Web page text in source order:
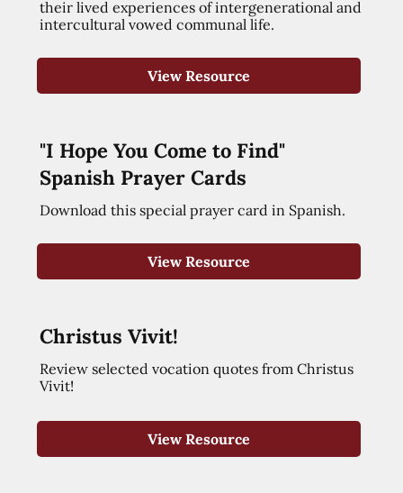
their lived experiences of intergenerational and
intercultural vowed communal life.
View Resource
"I Hope You Come to Find"
Spanish Prayer Cards
Download this special prayer card in Spanish.
View Resource
Christus Vivit!
Review selected vocation quotes from Christus
Vivit!
View Resource